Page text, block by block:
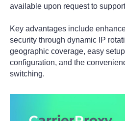
available upon request to
Key advantages include
security through dynamic IP
geographic coverage, easy
configuration, and the
switching.